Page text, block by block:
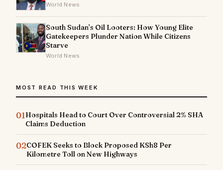
World News
South Sudan’s Oil Looters: How Young Elite
Gatekeepers Plunder Nation While Citizens
Starve
World News
MOST READ THIS WEEK
01Hospitals Head to Court Over Controversial 2% SHA
Claims Deduction
02COFEK Seeks to Block Proposed KSh8 Per
Kilometre Toll on New Highways